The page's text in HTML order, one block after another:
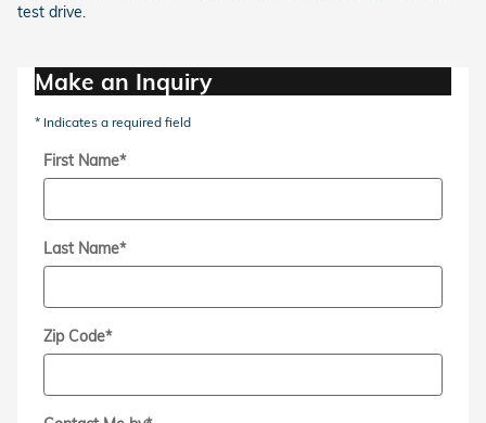
test drive.
Make an Inquiry
* Indicates a required field
First Name*
Last Name*
Zip Code*